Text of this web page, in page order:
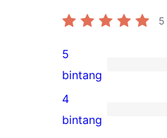
5
1
ulasan
5-
5
bintang
0
4
bintang